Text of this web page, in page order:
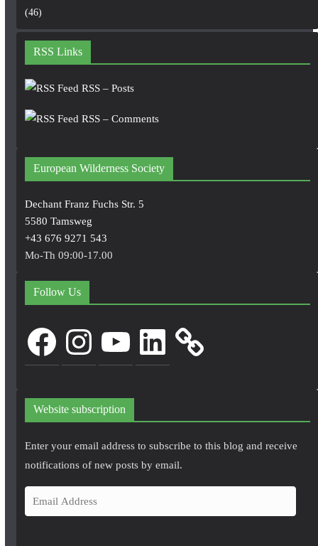
(46)
RSS Links
RSS – Posts
RSS – Comments
European Wilderness Society
Dechant Franz Fuchs Str. 5
5580 Tamsweg
+43 676 9271 543
Mo-Th 09:00-17.00
Follow Us
FacebookInstagram LinkedIn
Website subscription
Enter your email address to subscribe to this blog and receive
notifications of new posts by email.
m